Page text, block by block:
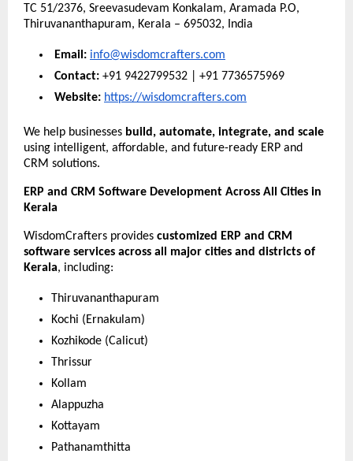
TC 51/2376, Sreevasudevam Konkalam, Aramada P.O,
Thiruvananthapuram, Kerala – 695032, India
Email: info@wisdomcrafters.com
Contact: +91 9422799532 | +91 7736575969
Website: https://wisdomcrafters.com
We help businesses build, automate, integrate, and scale
using intelligent, affordable, and future-ready ERP and
CRM solutions.
ERP and CRM Software Development Across All Cities in
Kerala
WisdomCrafters provides customized ERP and CRM
software services across all major cities and districts of
Kerala, including:
Thiruvananthapuram
Kochi (Ernakulam)
Kozhikode (Calicut)
Thrissur
Kollam
Alappuzha
Kottayam
Pathanamthitta